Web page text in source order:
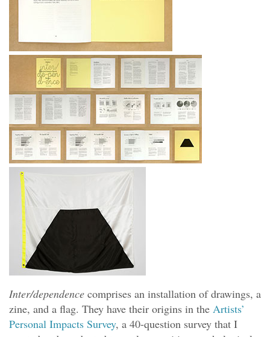
Inter/dependence comprises an installation of drawings, a
zine, and a flag. They have their origins in the Artists’
Personal Impacts Survey, a 40-question survey that I